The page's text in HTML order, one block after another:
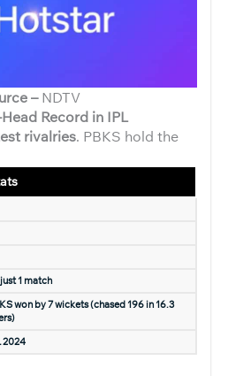
–NDTV
Record in IPL
rivalries. PBKS hold the
1 match
won by 7 wickets (chased 196 in 16.3
2024